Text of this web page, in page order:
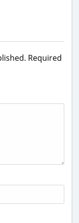
Required